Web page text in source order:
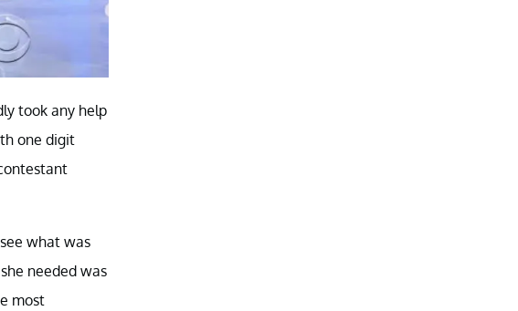
took any help
one digit
what was
needed was
most